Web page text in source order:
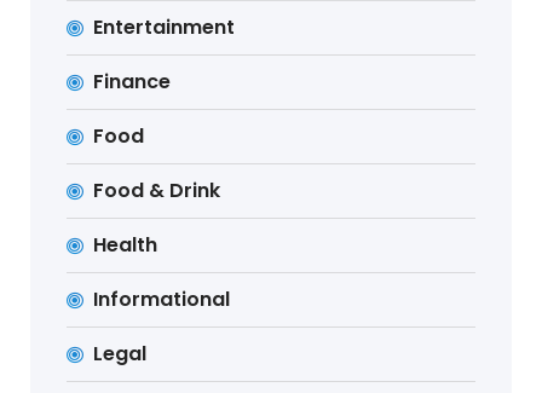
Entertainment
Finance
Food
Food & Drink
Health
Informational
Legal